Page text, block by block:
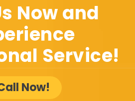
Now and
Service!
Now!